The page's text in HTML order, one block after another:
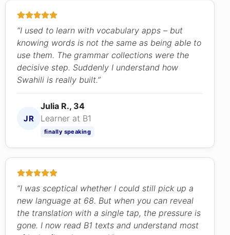
“I used to learn with vocabulary apps – but
knowing words is not the same as being able to
use them. The grammar collections were the
decisive step. Suddenly I understand how
Swahili is really built.”
JR
Julia R., 34
Learner at B1
finally speaking
“I was sceptical whether I could still pick up a
new language at 68. But when you can reveal
the translation with a single tap, the pressure is
gone. I now read B1 texts and understand most